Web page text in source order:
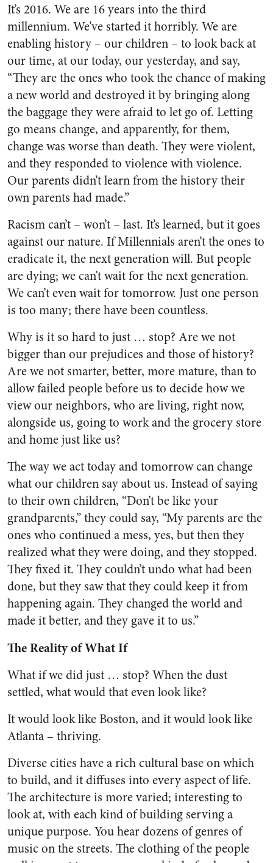
It’s 2016. We are 16 years into the third
millennium. We’ve started it horribly. We are
enabling history – our children – to look back at
our time, at our today, our yesterday, and say,
“They are the ones who took the chance of making
a new world and destroyed it by bringing along
the baggage they were afraid to let go of. Letting
go means change, and apparently, for them,
change was worse than death. They were violent,
and they responded to violence with violence.
Our parents didn’t learn from the history their
own parents had made.”
Racism can’t – won’t – last. It’s learned, but it goes
against our nature. If Millennials aren’t the ones to
eradicate it, the next generation will. But people
are dying; we can’t wait for the next generation.
We can’t even wait for tomorrow. Just one person
is too many; there have been countless.
Why is it so hard to just … stop? Are we not
bigger than our prejudices and those of history?
Are we not smarter, better, more mature, than to
allow failed people before us to decide how we
view our neighbors, who are living, right now,
alongside us, going to work and the grocery store
and home just like us?
The way we act today and tomorrow can change
what our children say about us. Instead of saying
to their own children, “Don’t be like your
grandparents,” they could say, “My parents are the
ones who continued a mess, yes, but then they
realized what they were doing, and they stopped.
They fixed it. They couldn’t undo what had been
done, but they saw that they could keep it from
happening again. They changed the world and
made it better, and they gave it to us.”
The Reality of What If
What if we did just … stop? When the dust
settled, what would that even look like?
It would look like Boston, and it would look like
Atlanta – thriving.
Diverse cities have a rich cultural base on which
to build, and it diffuses into every aspect of life.
The architecture is more varied; interesting to
look at, with each kind of building serving a
unique purpose. You hear dozens of genres of
music on the streets. The clothing of the people